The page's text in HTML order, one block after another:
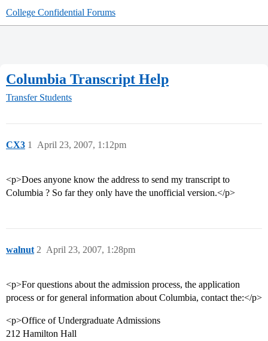
College Confidential Forums
Columbia Transcript Help
Transfer Students
CX3 April 23, 2007, 1:12pm
1
<p>Does anyone know the address to send my transcript to
Columbia ? So far they only have the unofficial version.</p>
walnut April 23, 2007, 1:28pm
2
<p>For questions about the admission process, the application
process or for general information about Columbia, contact the:</p>
<p>Office of Undergraduate Admissions
212 Hamilton Hall